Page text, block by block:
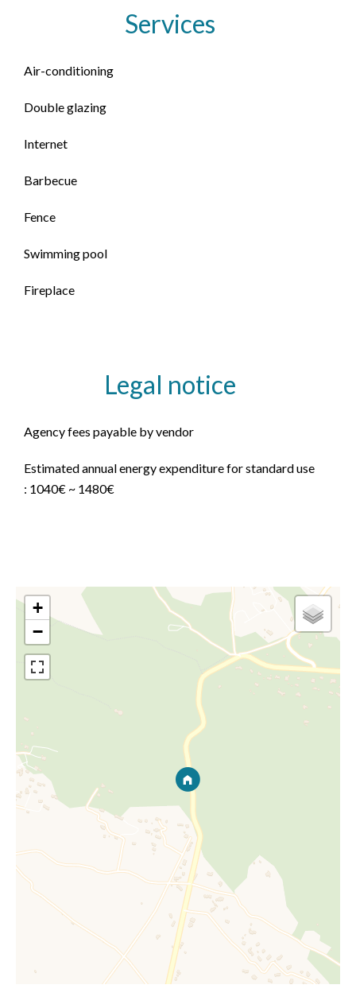
Services
Air-conditioning
Double glazing
Internet
Barbecue
Fence
Swimming pool
Fireplace
Legal notice
Agency fees payable by vendor
Estimated annual energy expenditure for standard use
: 1040€ ~ 1480€
+
−